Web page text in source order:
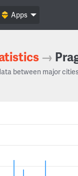
Apps
→
between major